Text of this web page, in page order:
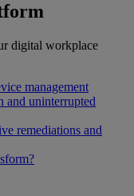
digital workplace
management
and uninterrupted
remediations and